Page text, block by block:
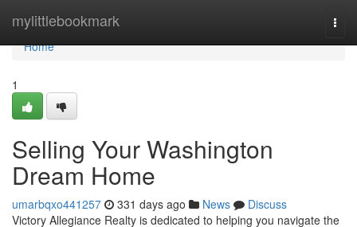
mylittlebookmark
Home
Home
1
Selling Your Washington
Dream Home
umarbqxo441257 331 days ago News
Discuss
Victory Allegiance Realty is dedicated to helping you navigate the